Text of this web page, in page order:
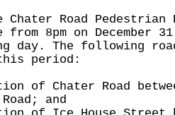
Road Pedestrian
8pm on December
day. The following
period:
of Chater Road
and